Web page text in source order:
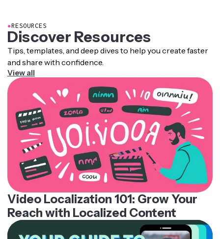
●RESOURCES
Discover Resources
Tips, templates, and deep dives to help you create faster
and share with confidence.
View all
Video Localization 101: Grow Your
Reach with Localized Content